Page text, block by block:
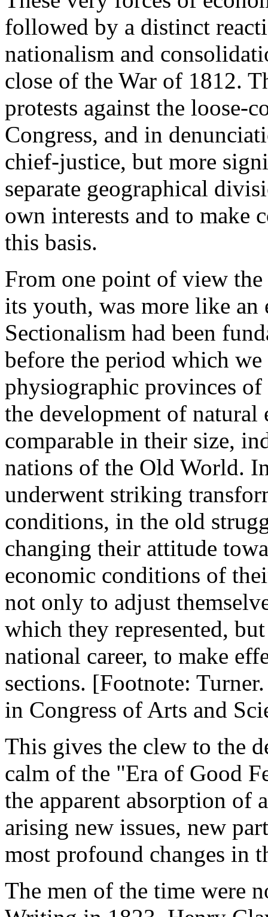
followed by a distinct
nationalism and
close of the War of 1812.
protests against the loose-
Congress, and in
chief-justice, but more
separate geographical
own interests and to make
this basis.
From one point of view
its youth, was more like an
Sectionalism had been
before the period which we
physiographic provinces
the development of natural
comparable in their size,
nations of the Old World.
underwent striking
conditions, in the old
changing their attitude
economic conditions of
not only to adjust
which they represented,
national career, to make
sections. [Footnote:
in Congress of Arts and
This gives the clew to the
calm of the "Era of Good
the apparent absorption of
arising new issues, new
most profound changes in
The men of the time were